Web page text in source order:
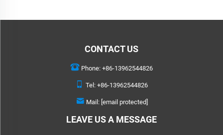
CONTACT US
Phone: +86-13962544826
Tel: +86-13962544826
Mail: [email protected]
LEAVE US A MESSAGE